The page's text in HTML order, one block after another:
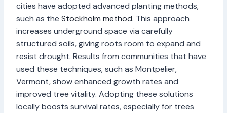
cities have adopted advanced planting methods,
such as the Stockholm method. This approach
increases underground space via carefully
structured soils, giving roots room to expand and
resist drought. Results from communities that have
used these techniques, such as Montpelier,
Vermont, show enhanced growth rates and
improved tree vitality. Adopting these solutions
locally boosts survival rates, especially for trees